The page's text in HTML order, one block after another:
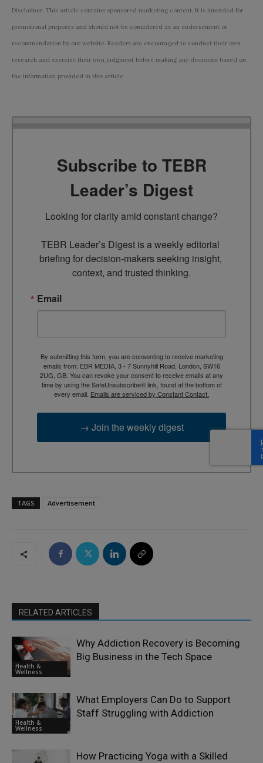
Disclaimer: This article contains sponsored marketing content. It is intended for
promotional purposes and should not be considered as an endorsement or
recommendation by our website. Readers are encouraged to conduct their own
research and exercise their own judgment before making any decisions based on
the information provided in this article.
Subscribe to TEBR
Leader’s Digest
Looking for clarity amid constant change?
TEBR Leader’s Digest is a weekly editorial
briefing for decision-makers seeking insight,
context, and trusted thinking.
Email
By submitting this form, you are consenting to receive marketing
emails from: EBR MEDIA, 3 - 7 Sunnyhill Road, London, SW16
2UG, GB. You can revoke your consent to receive emails at any
time by using the SafeUnsubscribe® link, found at the bottom of
every email. Emails are serviced by Constant Contact.
→ Join the weekly digest
TAGS Advertisement
RELATED ARTICLES
Health &
Wellness
Why Addiction Recovery is Becoming
Big Business in the Tech Space
Health &
Wellness
What Employers Can Do to Support
Staff Struggling with Addiction
How Practicing Yoga with a Skilled